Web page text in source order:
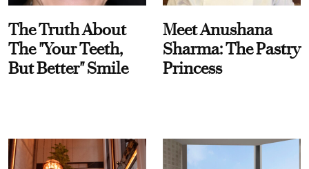
The Truth About
The "Your Teeth,
But Better" Smile
Meet Anushana
Sharma: The Pastry
Princess